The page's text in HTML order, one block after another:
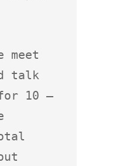
meet
talk
10 –